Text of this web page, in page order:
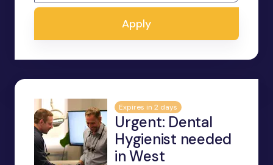
Apply
Expires in 2 days
Urgent: Dental
Hygienist needed
in West